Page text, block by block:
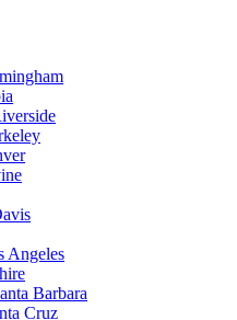
Angeles
Barbara
Cruz